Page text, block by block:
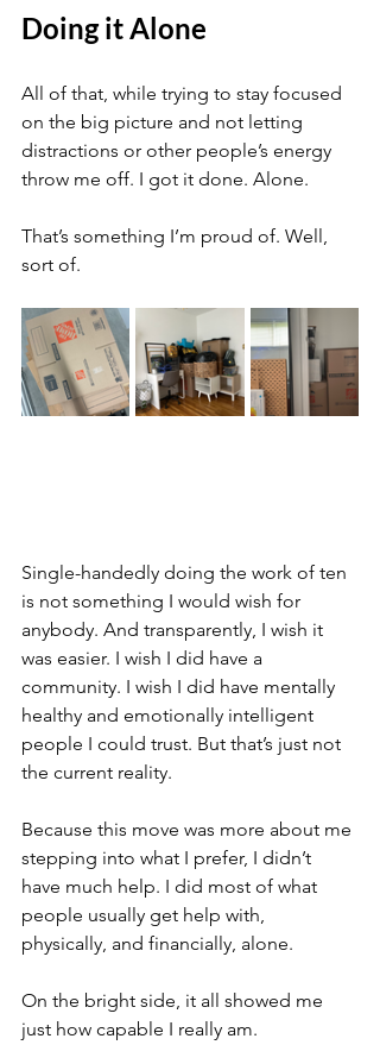
Doing it Alone
All of that, while trying to stay focused
on the big picture and not letting
distractions or other people’s energy
throw me off. I got it done. Alone.
That’s something I’m proud of. Well,
sort of.
Single-handedly doing the work of ten
is not something I would wish for
anybody. And transparently, I wish it
was easier. I wish I did have a
community. I wish I did have mentally
healthy and emotionally intelligent
people I could trust. But that’s just not
the current reality.
Because this move was more about me
stepping into what I prefer, I didn’t
have much help. I did most of what
people usually get help with,
physically, and financially, alone.
On the bright side, it all showed me
just how capable I really am.